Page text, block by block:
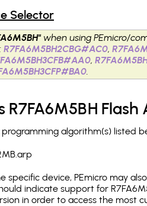
Selector
when using PEmicro/
R7FA6M5BH2CBG#AC0,
,
.
R7FA6M5BH
programming algorithm(s) listed
specific device, PEmicro may
indicate support for
in order to access the most